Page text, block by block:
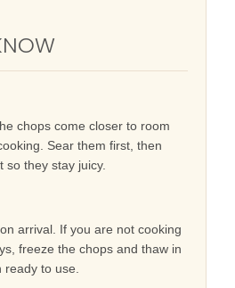
chops come closer to room
Sear them first, then
so they stay juicy.
arrival. If you are not cooking
freeze the chops and thaw in
to use.